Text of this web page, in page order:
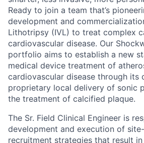
Ready to join a team that’s
development and
Lithotripsy (IVL) to treat complex
cardiovascular disease. Our
portfolio aims to establish a new
medical device treatment of
cardiovascular disease through its
proprietary local delivery of sonic
the treatment of calcified plaque.
The Sr. Field Clinical Engineer is
development and execution of
recruitment strategies that result